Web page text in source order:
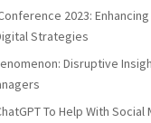
2023: Enhancing
Strategies
Disruptive
To Help With